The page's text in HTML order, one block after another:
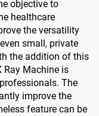
objective to
healthcare
the versatility
small, private
the addition of this
Ray Machine is
The
improve the
feature can be